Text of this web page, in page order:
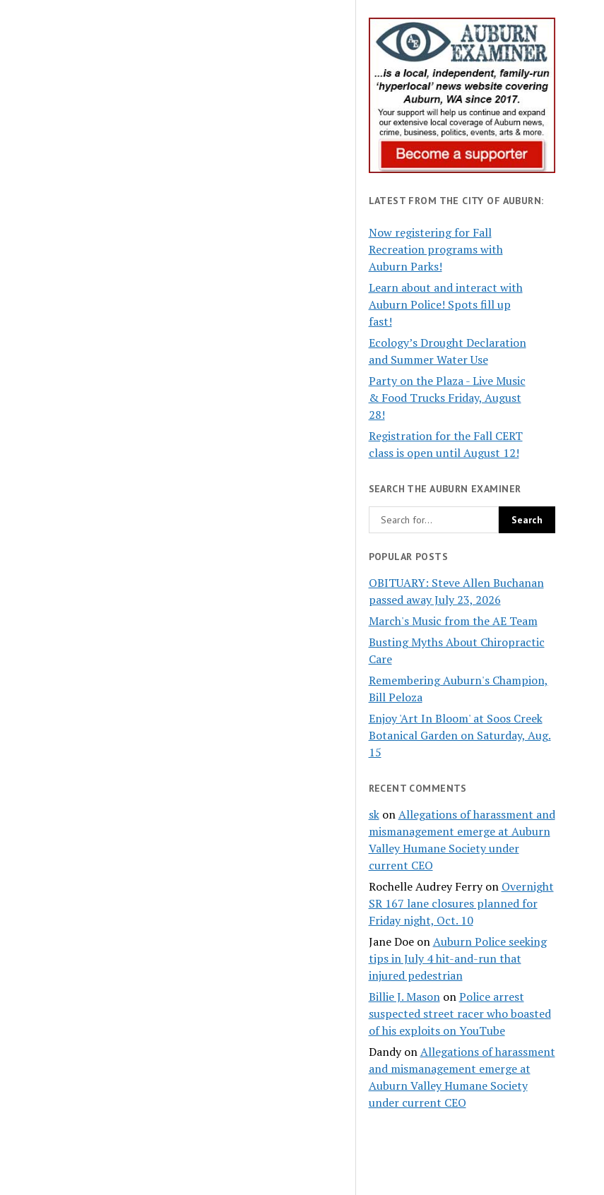
LATEST FROM THE CITY OF AUBURN:
Now registering for Fall
Recreation programs with
Auburn Parks!
Learn about and interact with
Auburn Police! Spots fill up
fast!
Ecology’s Drought Declaration
and Summer Water Use
Party on the Plaza - Live Music
& Food Trucks Friday, August
28!
Registration for the Fall CERT
class is open until August 12!
SEARCH THE AUBURN EXAMINER
POPULAR POSTS
OBITUARY: Steve Allen Buchanan
passed away July 23, 2026
March's Music from the AE Team
Busting Myths About Chiropractic
Care
Remembering Auburn's Champion,
Bill Peloza
Enjoy 'Art In Bloom' at Soos Creek
Botanical Garden on Saturday, Aug.
15
RECENT COMMENTS
skonAllegations of harassment and
mismanagement emerge at Auburn
Valley Humane Society under
current CEO
Rochelle Audrey Ferryon Overnight
SR 167 lane closures planned for
Friday night, Oct. 10
Jane DoeonAuburn Police seeking
tips in July 4 hit-and-run that
injured pedestrian
Billie J. MasononPolice arrest
suspected street racer who boasted
of his exploits on YouTube
DandyonAllegations of harassment
and mismanagement emerge at
Auburn Valley Humane Society
under current CEO